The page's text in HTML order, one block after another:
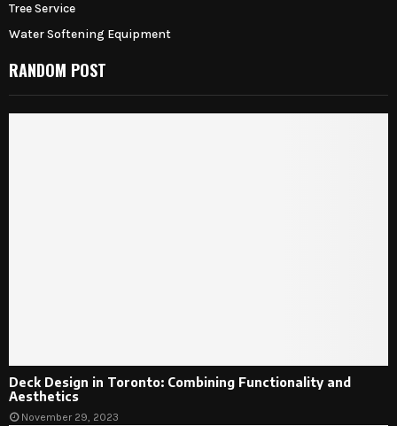
Tree Service
Water Softening Equipment
RANDOM POST
Deck Design in Toronto: Combining Functionality and
Aesthetics
November 29, 2023